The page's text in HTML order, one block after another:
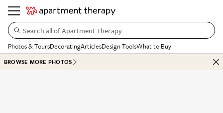
Search all of Apartment Therapy…
Photos & ToursDecoratingArticlesDesign ToolsWhat to Buy
BROWSE MORE PHOTOS